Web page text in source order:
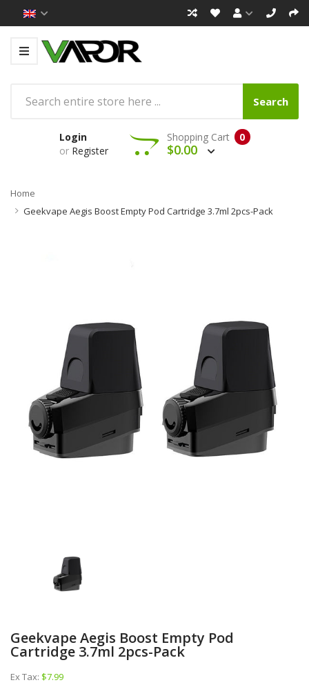
Search
Login
or Register
0
Shopping Cart
$0.00
Home
Geekvape Aegis Boost Empty Pod Cartridge 3.7ml 2pcs-Pack
Geekvape Aegis Boost Empty Pod
Cartridge 3.7ml 2pcs-Pack
Ex Tax: $7.99